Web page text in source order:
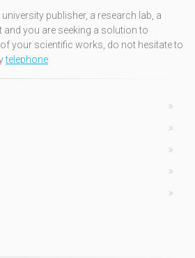
publisher, a research lab, a
and you are seeking a solution to
your scientific works, do not hesitate to
telephone